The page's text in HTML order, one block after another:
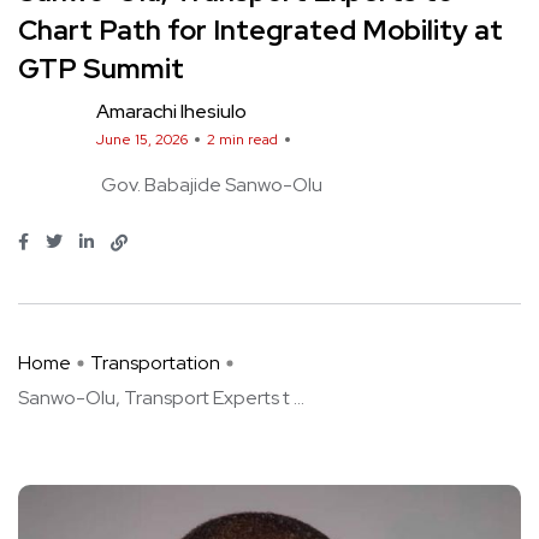
Chart Path for Integrated Mobility at
GTP Summit
Amarachi Ihesiulo
June 15, 2026 2 min read
Gov. Babajide Sanwo-Olu
Home
Transportation
Sanwo-Olu, Transport Experts t ...